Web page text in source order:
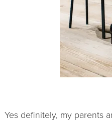
Yes definitely, my parents